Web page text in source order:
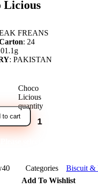
Licious
FREANS
: 24
: PAKISTAN
Choco
Licious
quantity
to cart
Add To Wishlist
Categories Biscuit &